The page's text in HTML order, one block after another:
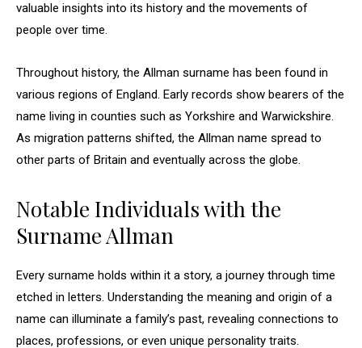
valuable insights into its history and the movements of
people over time.
Throughout history, the Allman surname has been found in
various regions of England. Early records show bearers of the
name living in counties such as Yorkshire and Warwickshire.
As migration patterns shifted, the Allman name spread to
other parts of Britain and eventually across the globe.
Notable Individuals with the
Surname Allman
Every surname holds within it a story, a journey through time
etched in letters. Understanding the meaning and origin of a
name can illuminate a family’s past, revealing connections to
places, professions, or even unique personality traits.